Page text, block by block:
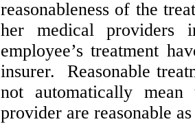
reasonableness of the
her medical providers
employee’s treatment
insurer. Reasonable
not automatically
provider are reasonable